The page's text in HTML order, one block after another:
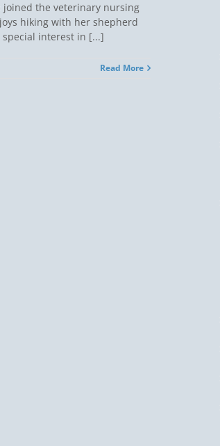
joined the veterinary nursing
hiking with her shepherd
special interest in [...]
Read More